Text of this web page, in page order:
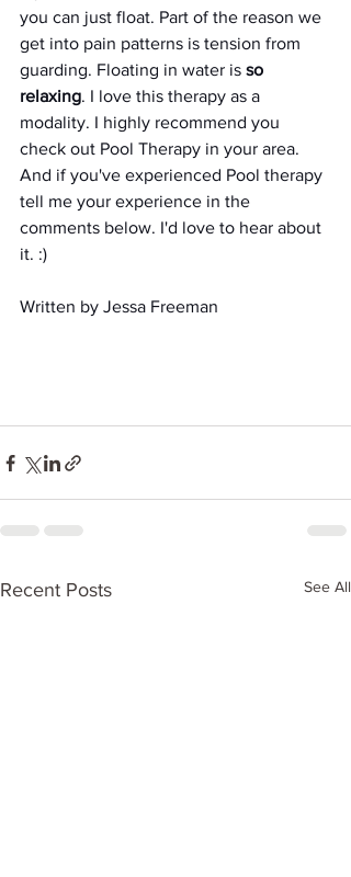
you can just float. Part of the reason we
get into pain patterns is tension from
guarding. Floating in water is so
relaxing. I love this therapy as a
modality. I highly recommend you
check out Pool Therapy in your area.
And if you've experienced Pool therapy
tell me your experience in the
comments below. I'd love to hear about
it. :)
Written by Jessa Freeman
Recent Posts See All